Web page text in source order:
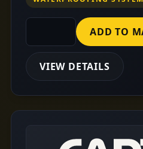
ADD TO
VIEW DETAILS